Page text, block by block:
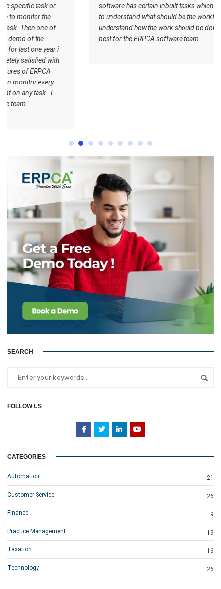
software has certain inbuilt tasks which actually helps me
to understand what should be the workflow. Staff
understand how the work should be done. I wish all the
best for the ERPCA software team.
SEARCH
FOLLOW US
CATEGORIES
Automation 21
Customer Service 26
Finance 9
Practice Management 19
Taxation 16
Technology 26